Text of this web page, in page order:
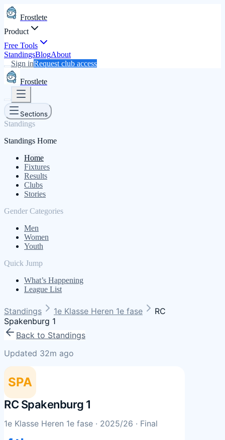
Frostlete
Product
Free Tools
StandingsBlogAbout
Sign inRequest club access
Frostlete
Sections
Standings
Standings Home
Home
Fixtures
Results
Clubs
Stories
Gender Categories
Men
Women
Youth
Quick Jump
What’s Happening
League List
Standings 1e Klasse Heren 1e fase
RC
Spakenburg 1
Back to Standings
Updated 32m ago
SPA
RC Spakenburg 1
1e Klasse Heren 1e fase · 2025/26 · Final